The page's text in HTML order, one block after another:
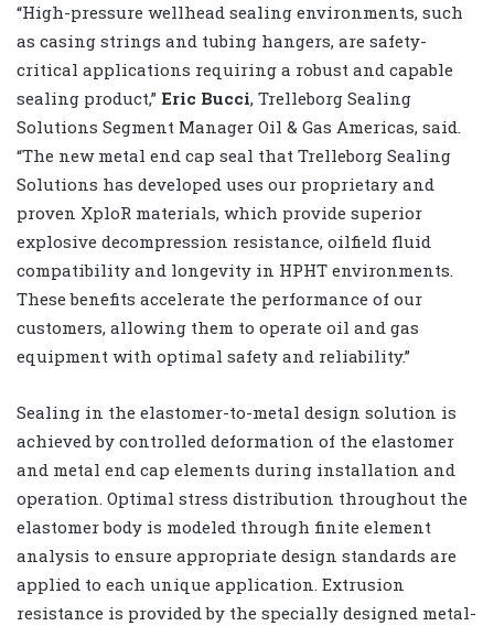
“High-pressure wellhead sealing environments, such
as casing strings and tubing hangers, are safety-
critical applications requiring a robust and capable
sealing product,” Eric Bucci, Trelleborg Sealing
Solutions Segment Manager Oil & Gas Americas, said.
“The new metal end cap seal that Trelleborg Sealing
Solutions has developed uses our proprietary and
proven XploR materials, which provide superior
explosive decompression resistance, oilfield fluid
compatibility and longevity in HPHT environments.
These benefits accelerate the performance of our
customers, allowing them to operate oil and gas
equipment with optimal safety and reliability.”
Sealing in the elastomer-to-metal design solution is
achieved by controlled deformation of the elastomer
and metal end cap elements during installation and
operation. Optimal stress distribution throughout the
elastomer body is modeled through finite element
analysis to ensure appropriate design standards are
applied to each unique application. Extrusion
resistance is provided by the specially designed metal-